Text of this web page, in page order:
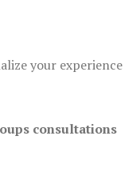
your experience
consultations